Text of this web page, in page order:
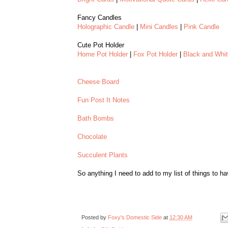
Fancy Candles
Holographic Candle| Mini Candles Pink Candle
Cute Pot Holder
Home Pot Holder| Fox Pot Holder| Black and
Cheese Board
Fun Post It Notes
Bath Bombs
Chocolate
Succulent Plants
So anything I need to add to my list of things to
Posted by Foxy's Domestic Side at 12:30 AM